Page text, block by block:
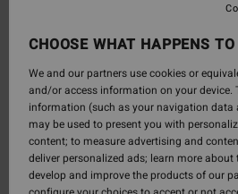
CHOOSE WHAT HAPPENS
We and our partners use cookies or
and/or access information on your device.
information (such as your navigation data
may be used to present you with
content; to measure advertising and
deliver personalized ads; learn more about
develop and improve the products of our